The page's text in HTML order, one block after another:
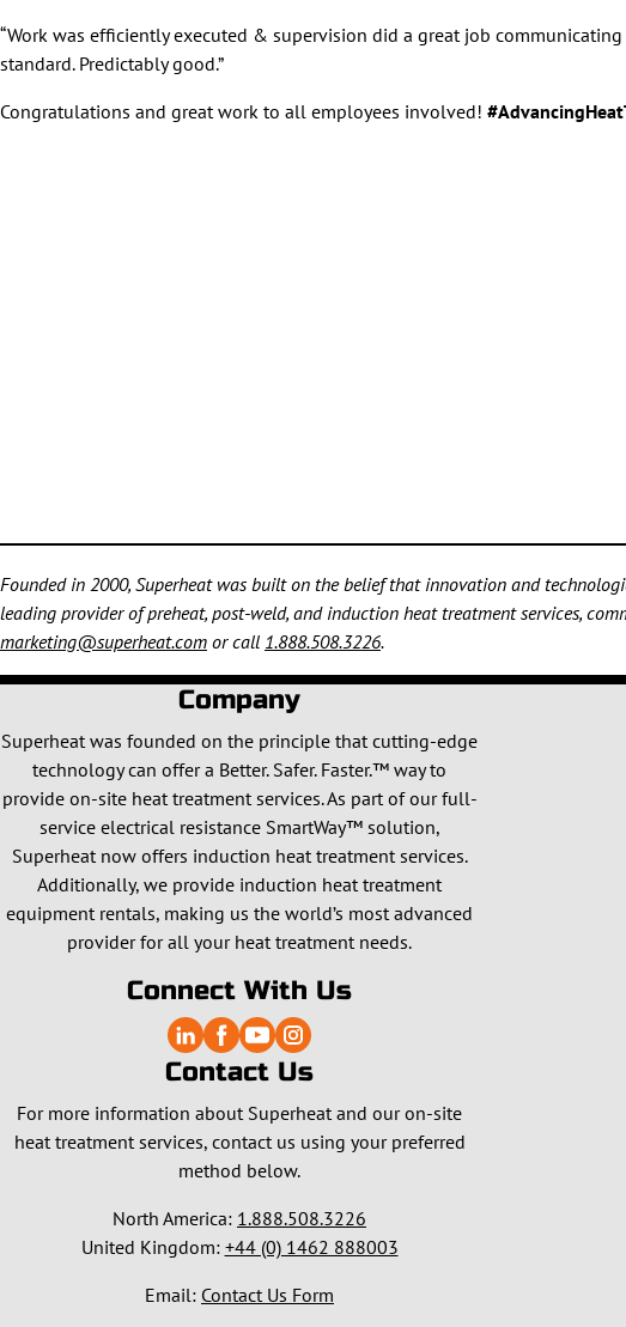
“Work was efficiently executed & supervision did a great job
standard. Predictably good.”
Congratulations and great work to all employees involved!
Founded in 2000, Superheat was built on the belief that innovation and
leading provider of preheat, post-weld, and induction heat treatment services,
marketing@superheat.com or call 1.888.508.3226.
Company
Superheat was founded on the principle that cutting-edge
technology can offer a Better. Safer. Faster.™ way to
provide on-site heat treatment services. As part of our full-
service electrical resistance SmartWay™ solution,
Superheat now offers induction heat treatment services.
Additionally, we provide induction heat treatment
equipment rentals, making us the world’s most advanced
provider for all your heat treatment needs.
Connect With Us
Contact Us
For more information about Superheat and our on-site
heat treatment services, contact us using your preferred
method below.
North America: 1.888.508.3226
United Kingdom: +44 (0) 1462 888003
Email: Contact Us Form